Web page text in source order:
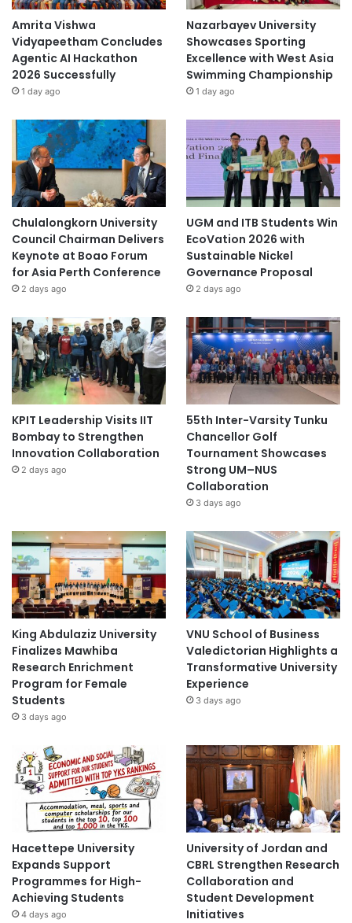
s
i
t
y
Amrita Vishwa
Vidyapeetham Concludes
Agentic AI Hackathon
2026 Successfully
1 day ago
Nazarbayev University
Showcases Sporting
Excellence with West Asia
Swimming Championship
1 day ago
Chulalongkorn University
Council Chairman Delivers
Keynote at Boao Forum
for Asia Perth Conference
2 days ago
UGM and ITB Students Win
EcoVation 2026 with
Sustainable Nickel
Governance Proposal
2 days ago
KPIT Leadership Visits IIT
Bombay to Strengthen
Innovation Collaboration
2 days ago
55th Inter-Varsity Tunku
Chancellor Golf
Tournament Showcases
Strong UM–NUS
Collaboration
3 days ago
King Abdulaziz University
Finalizes Mawhiba
Research Enrichment
Program for Female
Students
3 days ago
VNU School of Business
Valedictorian Highlights a
Transformative University
Experience
3 days ago
Hacettepe University
Expands Support
Programmes for High-
Achieving Students
4 days ago
University of Jordan and
CBRL Strengthen Research
Collaboration and
Student Development
Initiatives